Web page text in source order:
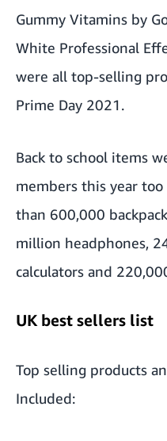
Gummy Vitamins by
White Professional
were all top-selling
Prime Day 2021.
Back to school items
members this year
than 600,000
million headphones,
calculators and
UK best sellers list
Top selling products
Included: